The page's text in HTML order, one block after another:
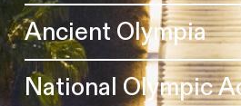
Ancient Olympia
National Olympic